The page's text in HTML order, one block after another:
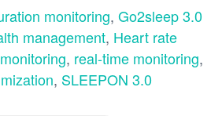
monitoring, Go2sleep 3.0
management, Heart rate
, real-time monitoring,
, SLEEPON 3.0